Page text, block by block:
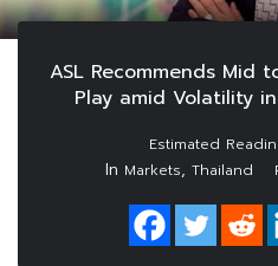
ASL Recommends Mid
Play amid Volatility
In Markets, Thailand